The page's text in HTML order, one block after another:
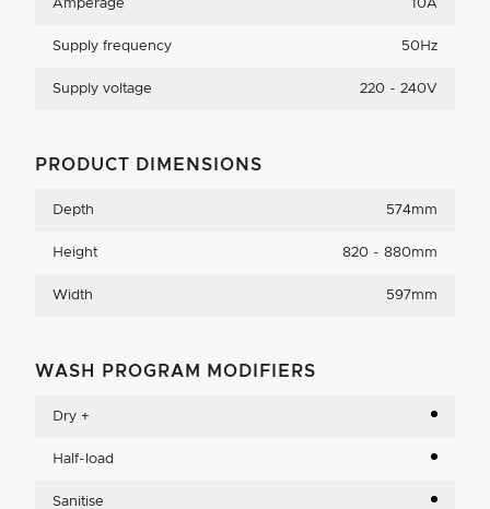
Amperage 10A
Supply frequency 50Hz
Supply voltage 220 - 240V
PRODUCT DIMENSIONS
Depth 574mm
Height 820 - 880mm
Width 597mm
WASH PROGRAM MODIFIERS
Dry +
Half-load
Sanitise